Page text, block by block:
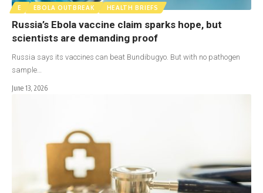
E EBOLA OUTBREAK HEALTH BRIEFS
Russia’s Ebola vaccine claim sparks hope, but
scientists are demanding proof
Russia says its vaccines can beat Bundibugyo. But with no pathogen
sample…
June 13, 2026